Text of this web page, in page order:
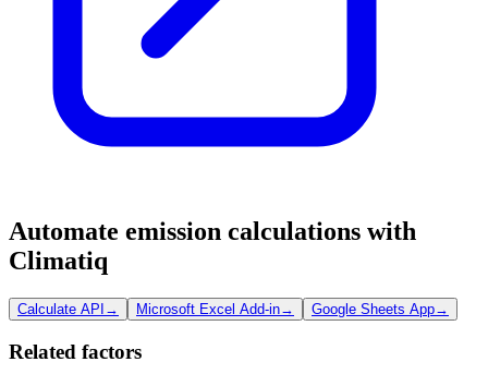
Automate emission calculations with
Climatiq
Calculate API → Microsoft Excel Add-in→ Google Sheets App→
Related factors